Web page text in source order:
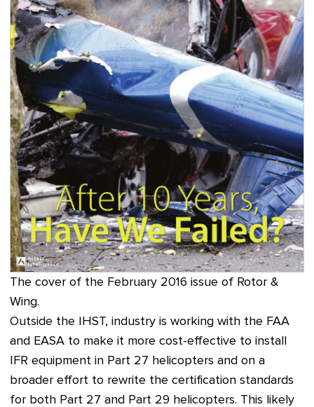
The cover of the February 2016 issue of Rotor &
Wing.
Outside the IHST, industry is working with the FAA
and EASA to make it more cost-effective to install
IFR equipment in Part 27 helicopters and on a
broader effort to rewrite the certification standards
for both Part 27 and Part 29 helicopters. This likely